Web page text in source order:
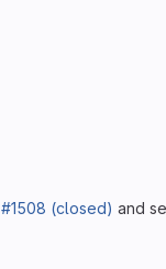
#1508 (closed) and